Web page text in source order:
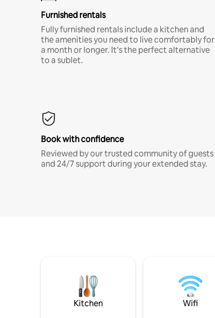
Furnished rentals
Fully furnished rentals include a kitchen and
the amenities you need to live comfortably for
a month or longer. It’s the perfect alternative
to a sublet.
Book with confidence
Reviewed by our trusted community of guests
and 24/7 support during your extended stay.
Kitchen Wifi